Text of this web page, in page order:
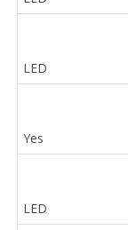
LED
Yes
LED